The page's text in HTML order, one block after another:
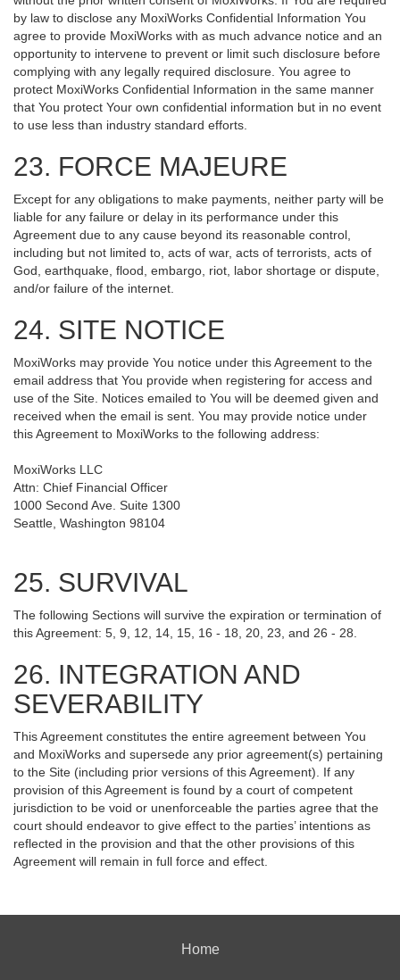
by law to disclose any MoxiWorks Confidential Information You
agree to provide MoxiWorks with as much advance notice and an
opportunity to intervene to prevent or limit such disclosure before
complying with any legally required disclosure. You agree to
protect MoxiWorks Confidential Information in the same manner
that You protect Your own confidential information but in no event
to use less than industry standard efforts.
23. FORCE MAJEURE
Except for any obligations to make payments, neither party will be
liable for any failure or delay in its performance under this
Agreement due to any cause beyond its reasonable control,
including but not limited to, acts of war, acts of terrorists, acts of
God, earthquake, flood, embargo, riot, labor shortage or dispute,
and/or failure of the internet.
24. SITE NOTICE
MoxiWorks may provide You notice under this Agreement to the
email address that You provide when registering for access and
use of the Site. Notices emailed to You will be deemed given and
received when the email is sent. You may provide notice under
this Agreement to MoxiWorks to the following address:
MoxiWorks LLC
Attn: Chief Financial Officer
1000 Second Ave. Suite 1300
Seattle, Washington 98104
25. SURVIVAL
The following Sections will survive the expiration or termination of
this Agreement: 5, 9, 12, 14, 15, 16 - 18, 20, 23, and 26 - 28.
26. INTEGRATION AND
SEVERABILITY
This Agreement constitutes the entire agreement between You
and MoxiWorks and supersede any prior agreement(s) pertaining
to the Site (including prior versions of this Agreement). If any
provision of this Agreement is found by a court of competent
jurisdiction to be void or unenforceable the parties agree that the
court should endeavor to give effect to the parties’ intentions as
reflected in the provision and that the other provisions of this
Agreement will remain in full force and effect.
Home